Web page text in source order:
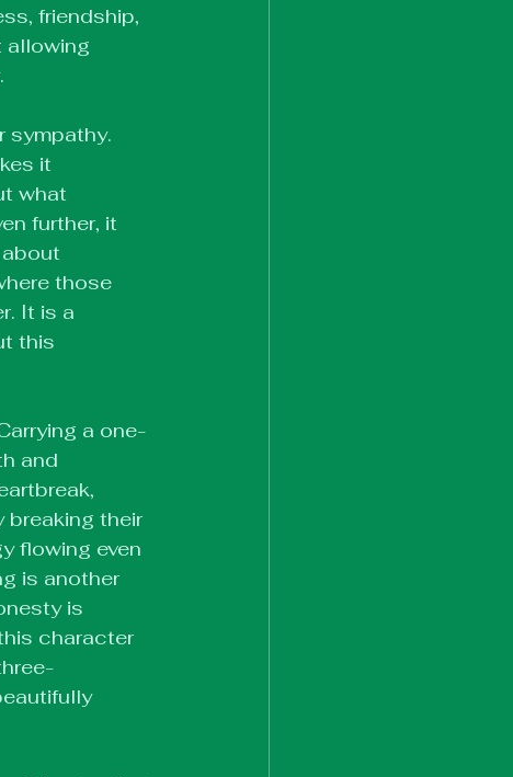
friendship,
allowing
sympathy.
it
what
further, it
those
It is a
this
a one-
and
breaking their
flowing even
is another
is
character